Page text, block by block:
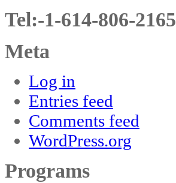
Tel:-1-614-806-2165
Meta
Log in
Entries feed
Comments feed
WordPress.org
Programs